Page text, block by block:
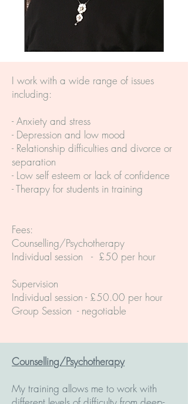
I work with a wide range of issues
including:
- Anxiety and stress
- Depression and low mood
- Relationship difficulties and divorce or
separation
- Low self esteem or lack of confidence
- Therapy for students in training
Fees:
Counselling/Psychotherapy
Individual session - £50 per hour
Supervision
Individual session - £50.00 per hour
Group Session - negotiable
Counselling/Psychotherapy
My training allows me to work with